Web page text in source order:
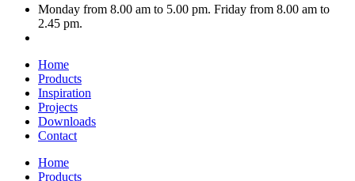
Monday from 8.00 am to 5.00 pm. Friday from 8.00 am to
2.45 pm.
Home
Products
Inspiration
Projects
Downloads
Contact
Home
Products